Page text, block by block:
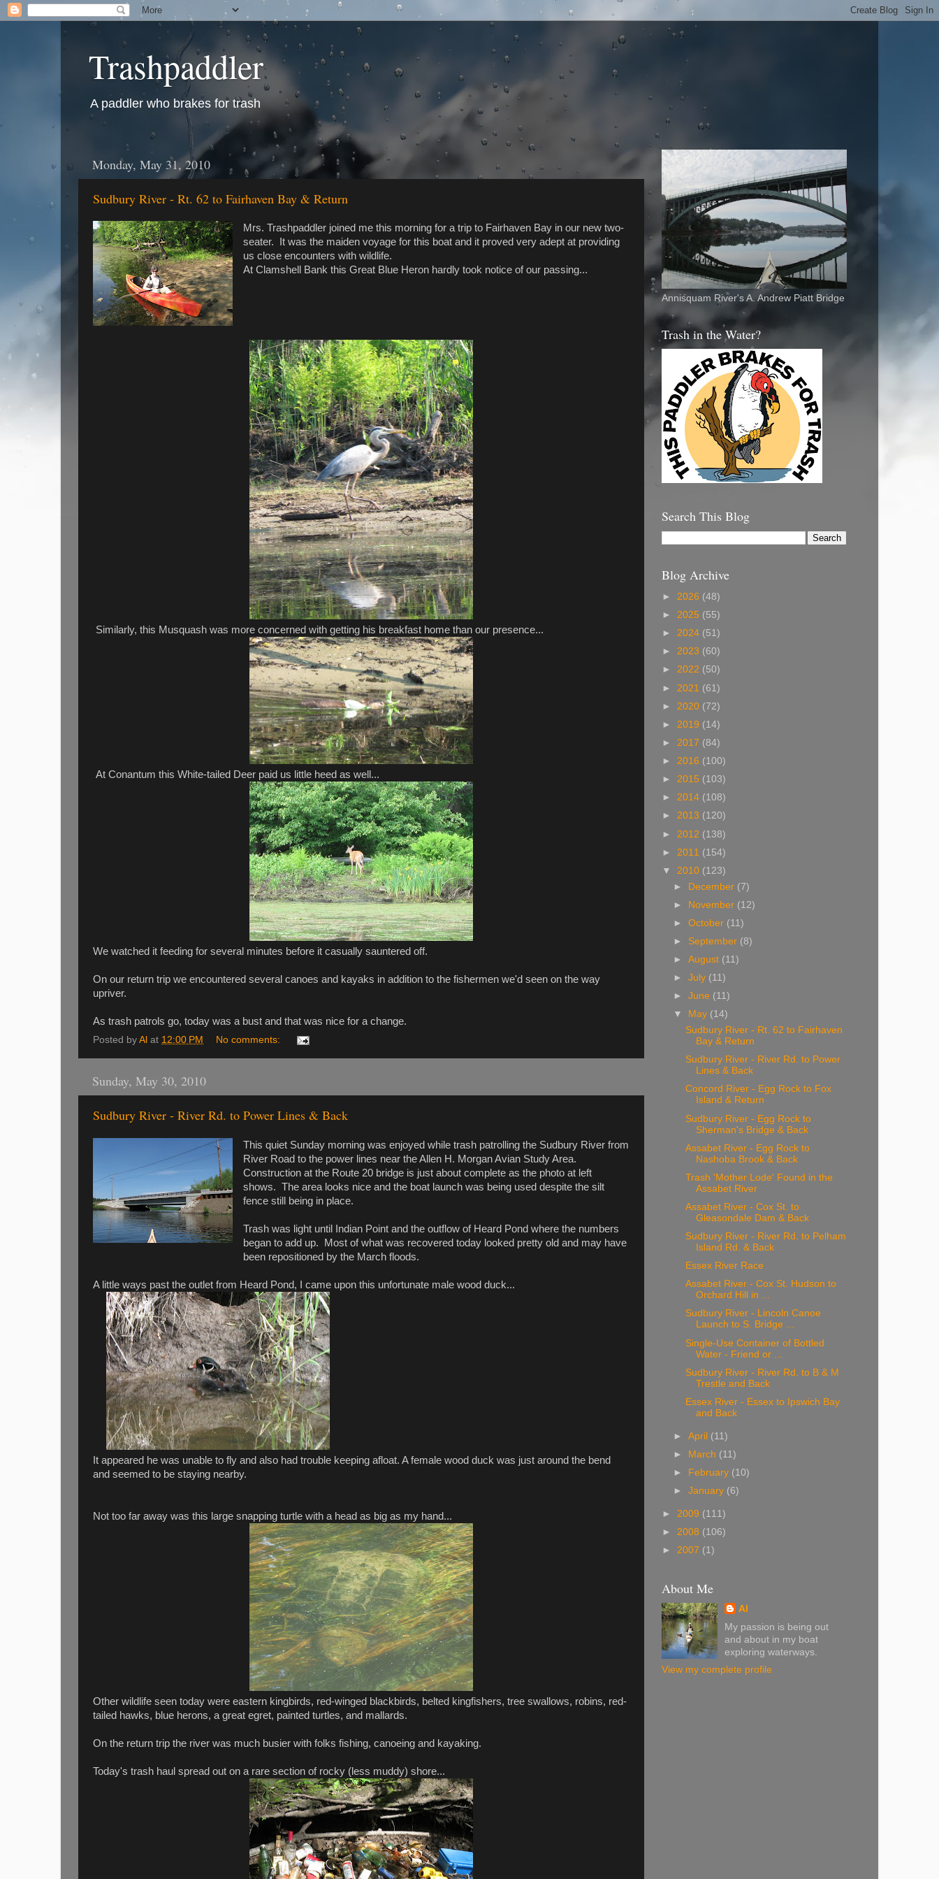
Trashpaddler
A paddler who brakes for trash
Monday, May 31, 2010
Sudbury River - Rt. 62 to Fairhaven Bay & Return
Mrs. Trashpaddler joined me this morning for a trip to Fairhaven Bay in our new two-
seater. It was the maiden voyage for this boat and it proved very adept at providing
us close encounters with wildlife.
At Clamshell Bank this Great Blue Heron hardly took notice of our passing...
Similarly, this Musquash was more concerned with getting his breakfast home than our presence...
At Conantum this White-tailed Deer paid us little heed as well...
We watched it feeding for several minutes before it casually sauntered off.
On our return trip we encountered several canoes and kayaks in addition to the fishermen we'd seen on the way
upriver.
As trash patrols go, today was a bust and that was nice for a change.
Posted by Al at 12:00 PM No comments:
Sunday, May 30, 2010
Sudbury River - River Rd. to Power Lines & Back
This quiet Sunday morning was enjoyed while trash patrolling the Sudbury River from
River Road to the power lines near the Allen H. Morgan Avian Study Area.
Construction at the Route 20 bridge is just about complete as the photo at left
shows. The area looks nice and the boat launch was being used despite the silt
fence still being in place.
Trash was light until Indian Point and the outflow of Heard Pond where the numbers
began to add up. Most of what was recovered today looked pretty old and may have
been repositioned by the March floods.
A little ways past the outlet from Heard Pond, I came upon this unfortunate male wood duck...
It appeared he was unable to fly and also had trouble keeping afloat. A female wood duck was just around the bend
and seemed to be staying nearby.
Not too far away was this large snapping turtle with a head as big as my hand...
Other wildlife seen today were eastern kingbirds, red-winged blackbirds, belted kingfishers, tree swallows, robins, red-
tailed hawks, blue herons, a great egret, painted turtles, and mallards.
On the return trip the river was much busier with folks fishing, canoeing and kayaking.
Today's trash haul spread out on a rare section of rocky (less muddy) shore...
Annisquam River's A. Andrew Piatt Bridge
Trash in the Water?
Search This Blog
Blog Archive
► 2026 (48)
► 2025 (55)
► 2024 (51)
► 2023 (60)
► 2022 (50)
► 2021 (61)
► 2020 (72)
► 2019 (14)
► 2017 (84)
► 2016 (100)
► 2015 (103)
► 2014 (108)
► 2013 (120)
► 2012 (138)
► 2011 (154)
▼ 2010 (123)
► December (7)
► November (12)
►October (11)
► September (8)
►August (11)
►July (11)
►June (11)
▼
May (14)
Sudbury River - Rt. 62 to Fairhaven
Bay & Return
Sudbury River - River Rd. to Power
Lines & Back
Concord River - Egg Rock to Fox
Island & Return
Sudbury River - Egg Rock to
Sherman's Bridge & Back
Assabet River - Egg Rock to
Nashoba Brook & Back
Trash 'Mother Lode' Found in the
Assabet River
Assabet River - Cox St. to
Gleasondale Dam & Back
Sudbury River - River Rd. to Pelham
Island Rd. & Back
Essex River Race
Assabet River - Cox St. Hudson to
Orchard Hill in ...
Sudbury River - Lincoln Canoe
Launch to S. Bridge ...
Single-Use Container of Bottled
Water - Friend or ...
Sudbury River - River Rd. to B & M
Trestle and Back
Essex River - Essex to Ipswich Bay
and Back
►April (11)
►
March (11)
►
February (10)
►January (6)
► 2009 (111)
► 2008 (106)
► 2007 (1)
About Me
Al
My passion is being out
and about in my boat
exploring waterways.
View my complete profile